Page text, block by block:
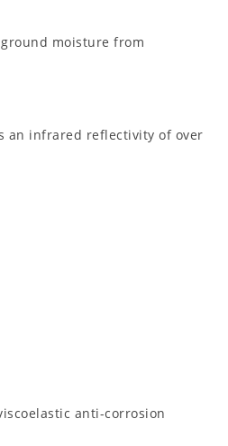
moisture from
an infrared reflectivity of over
anti-corrosion